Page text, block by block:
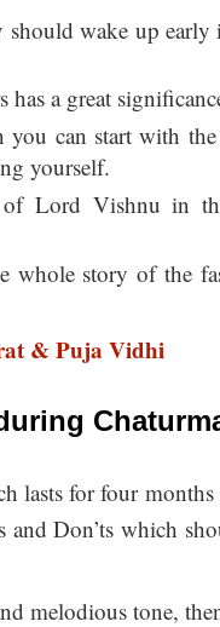
wake up
a great
you can start with
yourself.
Lord Vishnu in
whole story of the
& Puja Vidhi
lasts for four
and Don’ts which
melodious tone,